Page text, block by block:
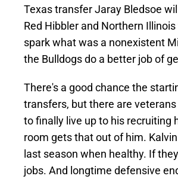
Texas transfer Jaray Bledsoe
Red Hibbler and Northern
spark what was a nonexistent
the Bulldogs do a better job of
There's a good chance the
transfers, but there are
to finally live up to his recruiting
room gets that out of him.
last season when healthy. If
jobs. And longtime defensive